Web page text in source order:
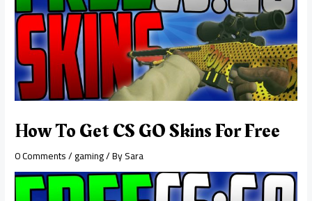
How To Get CS GO Skins For Free
0 Comments/gaming/ BySara